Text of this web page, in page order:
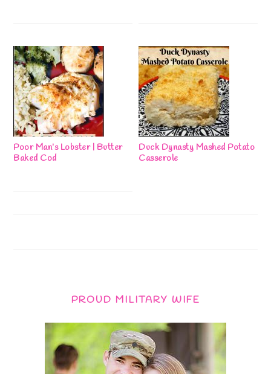
Poor Man’s Lobster | Butter
Baked Cod
Duck Dynasty Mashed Potato
Casserole
PROUD MILITARY WIFE